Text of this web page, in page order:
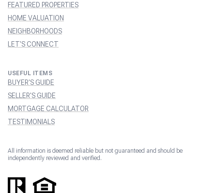
FEATURED PROPERTIES
HOME VALUATION
NEIGHBORHOODS
LET'S CONNECT
USEFUL ITEMS
BUYER'S GUIDE
SELLER'S GUIDE
MORTGAGE CALCULATOR
TESTIMONIALS
All information is deemed reliable but not guaranteed and should be
independently reviewed and verified.